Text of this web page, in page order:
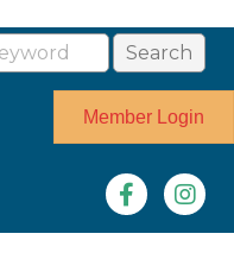
Member Login
Facebook